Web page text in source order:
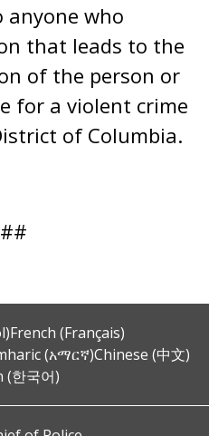
anyone who
that leads to the
of the person or
for a violent crime
of Columbia.
French (Français)
(አማርኛ)Chinese (中文)
(한국어)